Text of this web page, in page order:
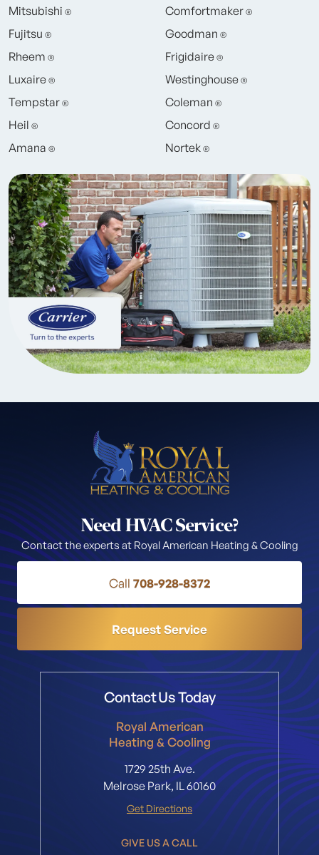
Mitsubishi ®
Fujitsu ®
Rheem ®
Luxaire ®
Tempstar ®
Heil ®
Amana ®
Comfortmaker ®
Goodman ®
Frigidaire ®
Westinghouse ®
Coleman ®
Concord ®
Nortek ®
Need HVAC Service?
Contact the experts at Royal American Heating & Cooling
Call 708-928-8372
Request Service
Contact Us Today
Royal American
Heating & Cooling
1729 25th Ave.
Melrose Park, IL 60160
Get Directions
GIVE US A CALL